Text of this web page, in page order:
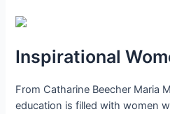
Inspirational
From Catharine Beecher Maria
education is filled with women